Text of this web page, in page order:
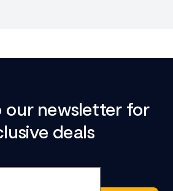
our newsletter for
deals